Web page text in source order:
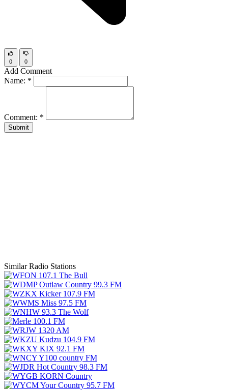
0 0
Add Comment
Name: *
Comment: *
Submit
Similar Radio Stations